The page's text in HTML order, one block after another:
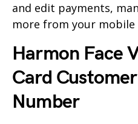
and edit payments,
more from your mobile
Harmon Face
Card
Number